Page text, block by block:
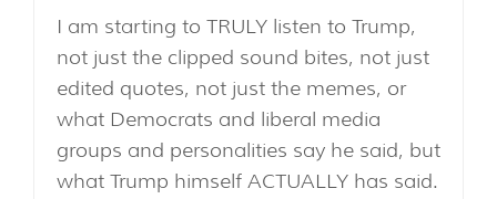
I am starting to TRULY listen to Trump,
not just the clipped sound bites, not just
edited quotes, not just the memes, or
what Democrats and liberal media
groups and personalities say he said, but
what Trump himself ACTUALLY has said.